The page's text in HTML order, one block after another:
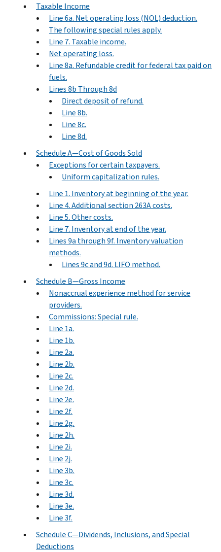
Taxable Income
Line 6a. Net operating loss (NOL) deduction.
The following special rules apply.
Line 7. Taxable income.
Net operating loss.
Line 8a. Refundable credit for federal tax paid on
fuels.
Lines 8b Through 8d
Direct deposit of refund.
Line 8b.
Line 8c.
Line 8d.
Schedule A—Cost of Goods Sold
Exceptions for certain taxpayers.
Uniform capitalization rules.
Line 1. Inventory at beginning of the year.
Line 4. Additional section 263A costs.
Line 5. Other costs.
Line 7. Inventory at end of the year.
Lines 9a through 9f. Inventory valuation
methods.
Lines 9c and 9d. LIFO method.
Schedule B—Gross Income
Nonaccrual experience method for service
providers.
Commissions: Special rule.
Line 1a.
Line 1b.
Line 2a.
Line 2b.
Line 2c.
Line 2d.
Line 2e.
Line 2f.
Line 2g.
Line 2h.
Line 2i.
Line 2j.
Line 3b.
Line 3c.
Line 3d.
Line 3e.
Line 3f.
Schedule C—Dividends, Inclusions, and Special
Deductions